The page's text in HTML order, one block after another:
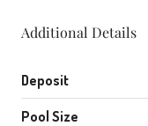
Additional Details
Deposit
Pool Size